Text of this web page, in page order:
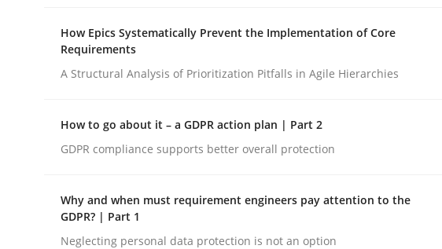
Revisiting models of creativity for AI
23. April 2026 · 16 minutes read
READ ARTICLE
Methods Practice
How Epics Systematically Prevent the Implementation of Core
Requirements
A Structural Analysis of Prioritization Pitfalls in Agile Hierarchies
How to go about it – a GDPR action plan | Part 2
GDPR compliance supports better overall protection
Why and when must requirement engineers pay attention to the
GDPR? | Part 1
Neglecting personal data protection is not an option